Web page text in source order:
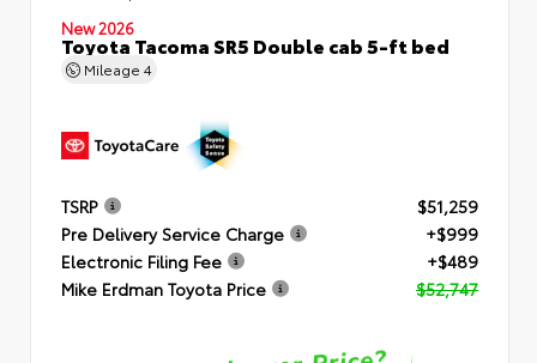
New 2026
Toyota Tacoma SR5 Double cab 5-ft bed
Mileage 4
TSRP
$51,259
Pre Delivery Service Charge
+$999
Electronic Filing Fee
+$489
Mike Erdman Toyota Price
$52,747